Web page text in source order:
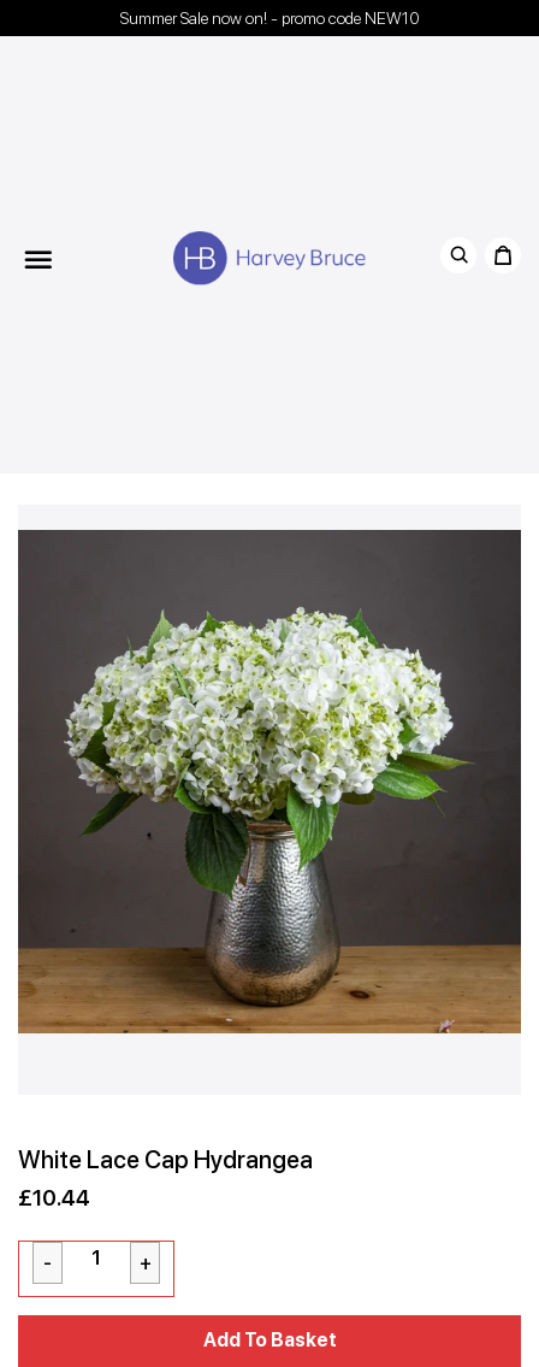
Summer Sale now on! - promo code NEW10
Menu
White Lace Cap Hydrangea
£10.44
Add To Basket